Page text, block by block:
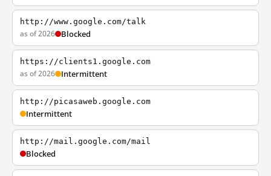
http://www.google.com/talk
as of 2026 Blocked
https://clients1.google.com
as of 2026 Intermittent
http://picasaweb.google.com
Intermittent
http://mail.google.com/mail
Blocked